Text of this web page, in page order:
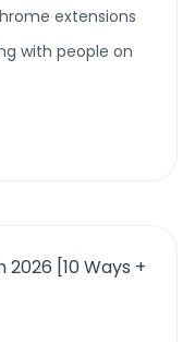
extensions
with people on
[10 Ways +